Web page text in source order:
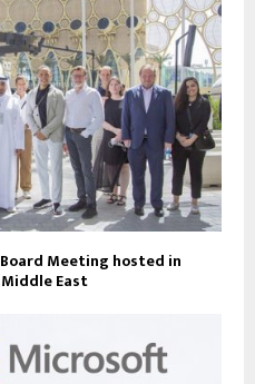
Meeting hosted in
East